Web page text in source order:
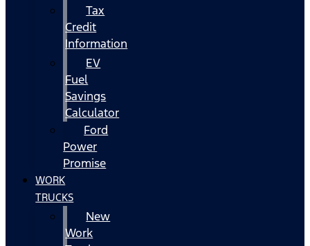
Tax
Credit
Information
EV
Fuel
Savings
Calculator
Ford
Power
Promise
WORK
TRUCKS
New
Work